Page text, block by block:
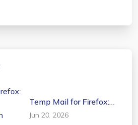
Temp Mail for Firefox:
Free Add-on and
Browser Extension
Jun 20, 2026